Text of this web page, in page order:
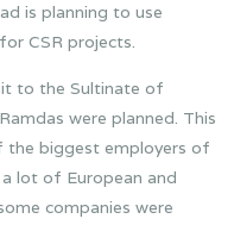
is planning to use
CSR projects.
to the Sultinate of
were planned. This
the biggest employers of
lot of European and
companies were